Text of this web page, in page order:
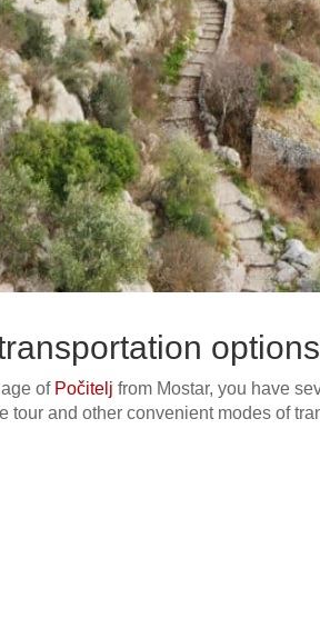
options
of Počitelj from Mostar, you have
tour and other convenient modes of